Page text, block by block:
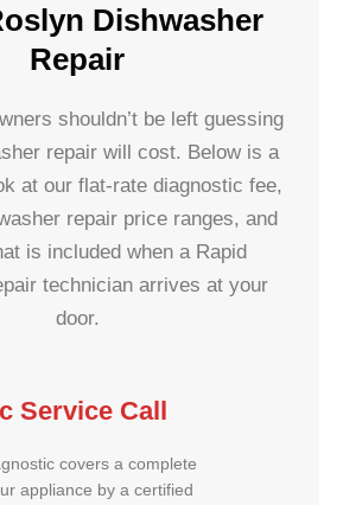
Dishwasher
Repair
shouldn’t be left guessing
repair will cost. Below is a
at our flat-rate diagnostic fee,
repair price ranges, and
is included when a Rapid
technician arrives at your
door.
Service Call
covers a complete
appliance by a certified